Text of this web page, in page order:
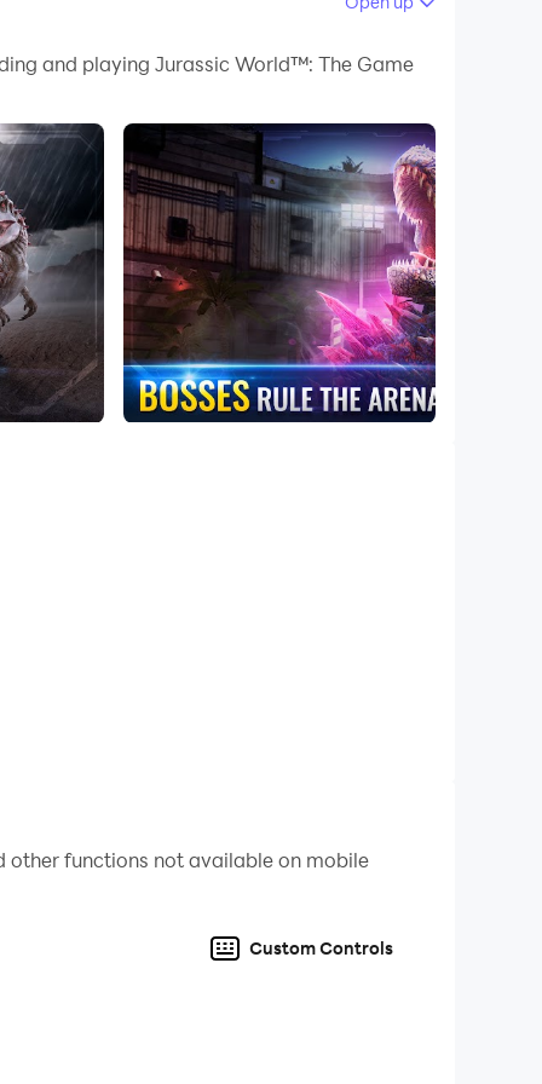
the ultimate park.
missions.
and playing Jurassic World™: The Game
other functions not available on mobile
Custom Controls